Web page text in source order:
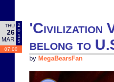
THU
26
MAR
2
0
1
5
07:00
'Civilization
belong to
by MegaBearsFan